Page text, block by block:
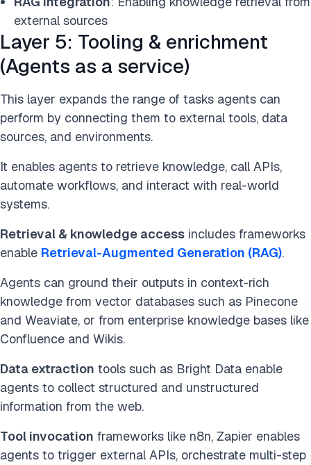
external sources
Layer 5: Tooling & enrichment
(Agents as a service)
This layer expands the range of tasks agents can
perform by connecting them to external tools, data
sources, and environments.
It enables agents to retrieve knowledge, call APIs,
automate workflows, and interact with real-world
systems.
Retrieval & knowledge access includes frameworks
enable Retrieval-Augmented Generation (RAG).
Agents can ground their outputs in context-rich
knowledge from vector databases such as Pinecone
and Weaviate, or from enterprise knowledge bases like
Confluence and Wikis.
Data extraction tools such as Bright Data enable
agents to collect structured and unstructured
information from the web.
Tool invocation frameworks like n8n, Zapier enables
agents to trigger external APIs, orchestrate multi-step